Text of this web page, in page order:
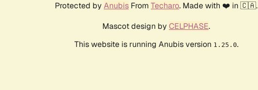
Protected by Anubis From Techaro. Made with ❤️ in 🇨🇦.
Mascot design by CELPHASE.
This website is running Anubis version 1.25.0.